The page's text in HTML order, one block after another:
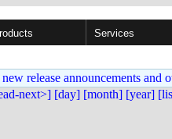
Services
release announcements and
next>] [day] [month] [year]